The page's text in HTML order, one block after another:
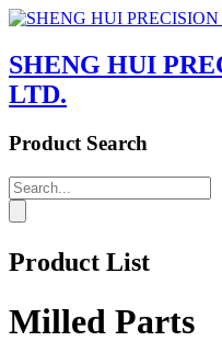
SHENG HUI
LTD.
Product Search
Product List
Milled Parts